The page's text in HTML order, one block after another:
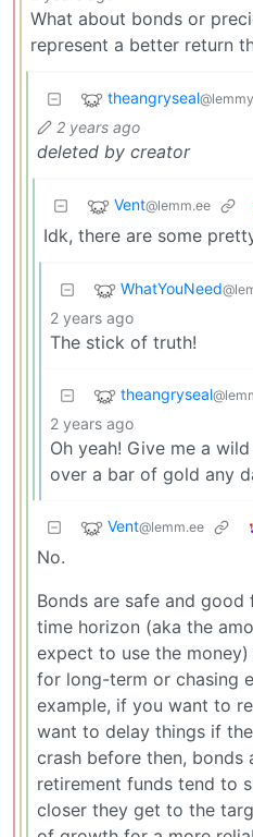
What about bonds or
represent a better return
theangryseal
2 years ago
deleted by creator
Vent@lemm.ee
Idk, there are some
WhatYouNeed
2 years ago
The stick of truth!
theangryseal
2 years ago
Oh yeah! Give me a
over a bar of gold any
Vent@lemm.ee
No.
Bonds are safe and
time horizon (aka the
expect to use the
for long-term or chasing
example, if you want to
want to delay things if
crash before then, bonds
retirement funds tend to
closer they get to the